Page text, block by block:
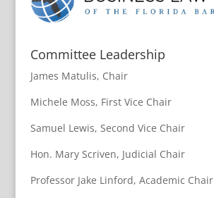
Committee Leadership
James Matulis, Chair
Michele Moss, First Vice Chair
Samuel Lewis, Second Vice Chair
Hon. Mary Scriven, Judicial Chair
Professor Jake Linford, Academic Chair